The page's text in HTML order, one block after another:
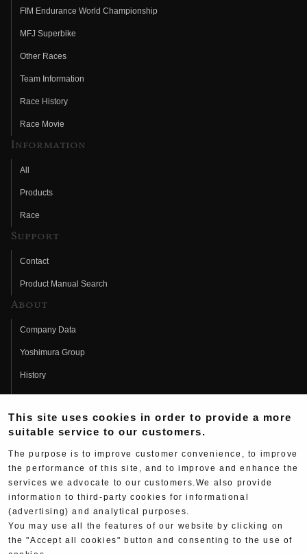
FIM Endurance World Championship
MFJ Superbike
Other Races
Team Information
Race History
Race Movie
Information
All
Products
Race
Support
Contact
Product Manual Search
About
Company Data
Yoshimura Group
History
Fujio Yoshimura
Hideo Yoshimura
Yoshimura History
Yoshimura TV
This site uses cookies in order to provide a more
suitable service to our customers.
The purpose is to improve customer convenience, to improve
the performance of this site, and to improve and enhance the
services we advocate to our customers.We also provide
information to third-party cookies for informational
(advertising) and analytical purposes.
You may use all the features of our website by clicking on
the "Accept all cookies" button and consenting to the use of